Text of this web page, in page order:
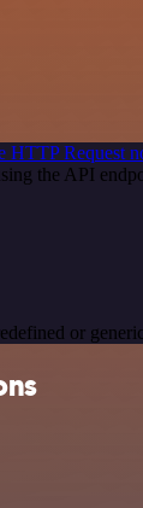
HTTP Request
the API
or